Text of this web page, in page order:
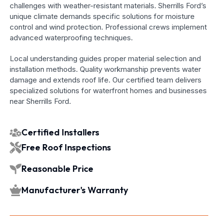
challenges with weather-resistant materials. Sherrills Ford’s
unique climate demands specific solutions for moisture
control and wind protection. Professional crews implement
advanced waterproofing techniques.
Local understanding guides proper material selection and
installation methods. Quality workmanship prevents water
damage and extends roof life. Our certified team delivers
specialized solutions for waterfront homes and businesses
near Sherrills Ford.
Certified Installers
Free Roof Inspections
Reasonable Price
Manufacturer's Warranty